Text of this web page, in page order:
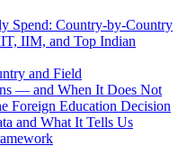
Spend: Country-by-Country
IIM, and Top Indian
and Field
— and When It Does Not
Foreign Education Decision
and What It Tells Us